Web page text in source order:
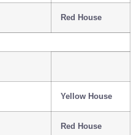
Red House
Yellow House
Red House